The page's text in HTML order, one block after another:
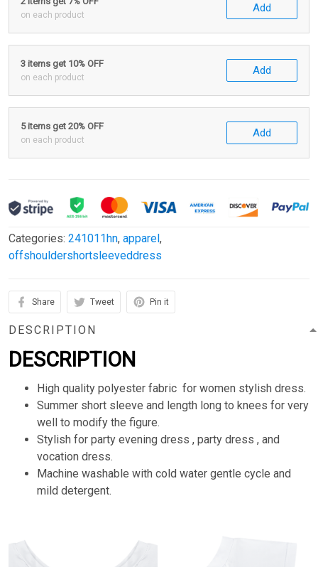
on each product
Add
3 items get 10% OFF
on each product
Add
5 items get 20% OFF
on each product
Add
Categories: 241011hn, apparel,
offshouldershortsleeveddress
Share Tweet Pin it
DESCRIPTION
DESCRIPTION
High quality polyester fabric for women stylish dress.
Summer short sleeve and length long to knees for very
well to modify the figure.
Stylish for party evening dress , party dress , and
vocation dress.
Machine washable with cold water gentle cycle and
mild detergent.